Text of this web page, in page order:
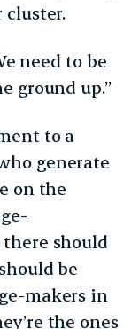
cluster.
need to be
ground up.”
to a
generate
on the
there should
be
makers in
the ones